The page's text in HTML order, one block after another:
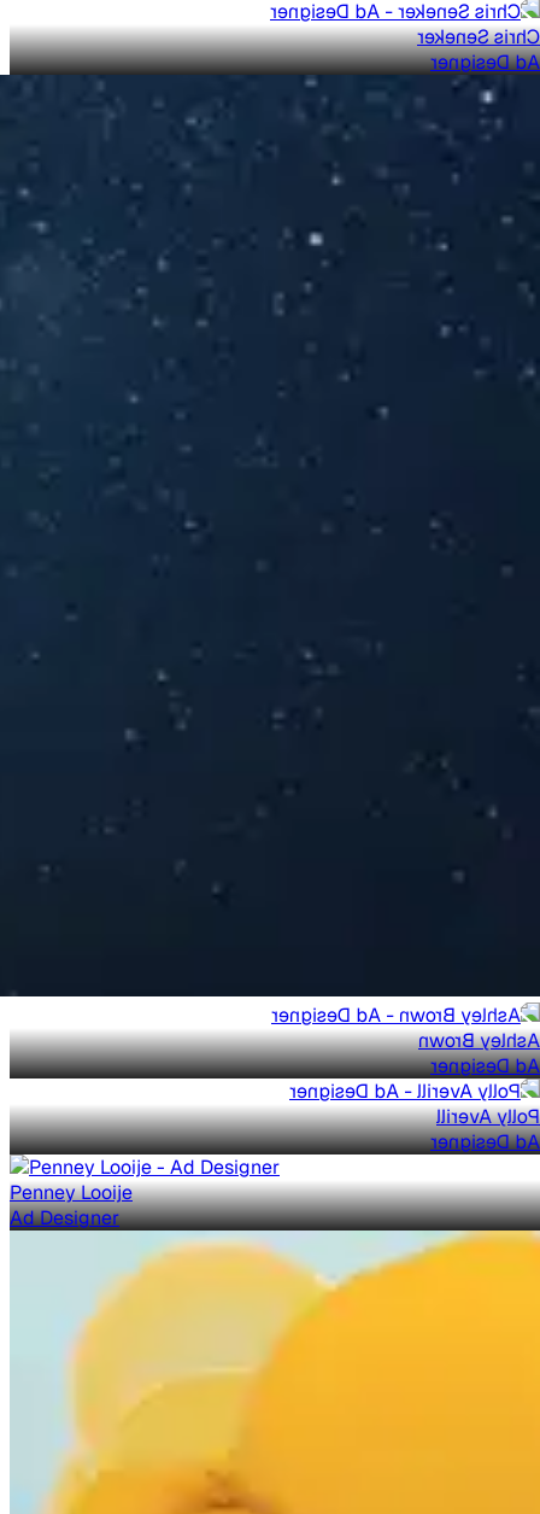
Chris Seneker
Ad Designer
Ashley Brown
Ad Designer
Polly Averill
Ad Designer
Penney Looije
Ad Designer